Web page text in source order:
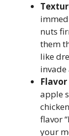
nuts
them
like
apple
flavor
your